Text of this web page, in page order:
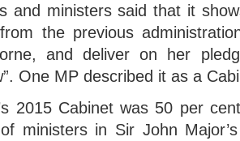
and ministers said that it
the previous
and deliver on her
One MP described it as a
2015 Cabinet was 50 per
ministers in Sir John